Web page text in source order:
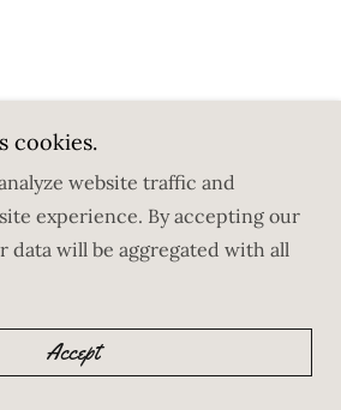
cookies.
website traffic and
experience. By accepting our
data will be aggregated with all
Accept